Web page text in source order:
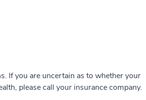
If you are uncertain as to whether your
please call your insurance company.